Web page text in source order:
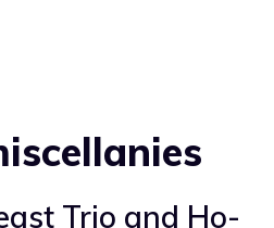
Trio and Ho-